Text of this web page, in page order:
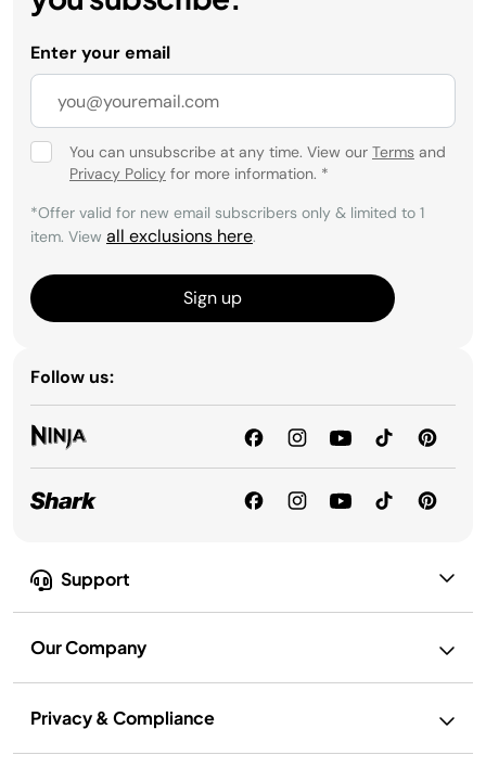
Support
Our Company
Privacy & Compliance
Enter your email
You can unsubscribe at any time. View our Terms and
Privacy Policy for more information. *
*Offer valid for new email subscribers only & limited to 1
item. View all exclusions here.
Sign up
Follow us: